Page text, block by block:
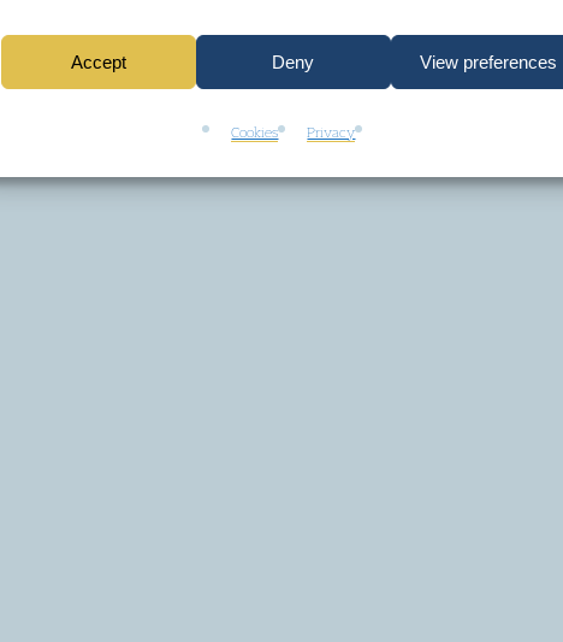
Accept Deny View preferences
Cookies Privacy